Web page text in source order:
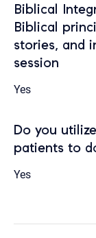
Biblical
Biblical
stories, and
session
Yes
Do you
patients to
Yes